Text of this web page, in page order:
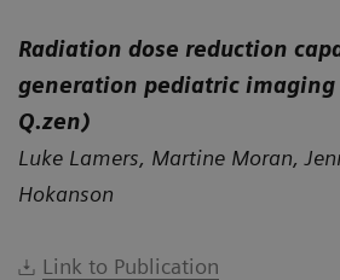
Radiation dose reduction
generation pediatric imaging
Q.zen)
Luke Lamers, Martine Moran,
Hokanson
Link to Publication